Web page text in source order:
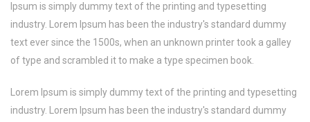
Ipsum is simply dummy text of the printing and typesetting
industry. Lorem Ipsum has been the industry's standard dummy
text ever since the 1500s, when an unknown printer took a galley
of type and scrambled it to make a type specimen book.
Lorem Ipsum is simply dummy text of the printing and typesetting
industry. Lorem Ipsum has been the industry's standard dummy